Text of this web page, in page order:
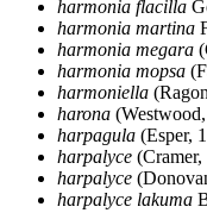
harmonia flacilla
harmonia martina
harmonia megara
harmonia mopsa
harmoniella
harona
harpagula (Esper,
harpalyce
harpalyce
harpalyce lakuma